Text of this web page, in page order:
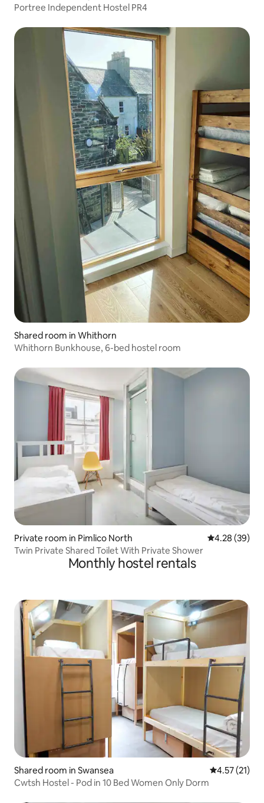
Portree Independent Hostel PR4
Shared room in Whithorn
Whithorn Bunkhouse, 6-bed hostel room
Private room in Pimlico North 4.28 out of 5
4.28 (39)
Twin Private Shared Toilet With Private Shower
Monthly hostel rentals
Shared room in Swansea 4.57 out of 5
4.57 (21)
Cwtsh Hostel - Pod in 10 Bed Women Only Dorm